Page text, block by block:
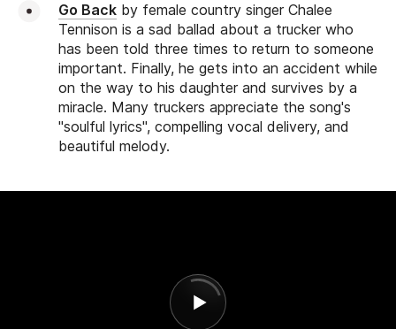
Go Back by female country singer Chalee
Tennison is a sad ballad about a trucker who
has been told three times to return to someone
important. Finally, he gets into an accident while
on the way to his daughter and survives by a
miracle. Many truckers appreciate the song's
"soulful lyrics", compelling vocal delivery, and
beautiful melody.